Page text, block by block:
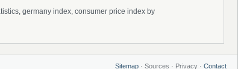
germany index, consumer price index by
Sitemap · Sources · Privacy · Contact